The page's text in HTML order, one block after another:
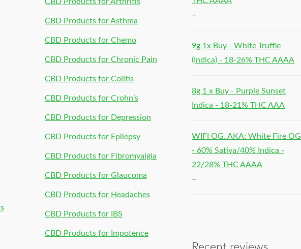
CBD Products for Arthritis
CBD Products for Asthma
CBD Products for Chemo
CBD Products for Chronic Pain
CBD Products for Colitis
CBD Products for Crohn’s
CBD Products for Depression
CBD Products for Epilepsy
CBD Products for Fibromyalgia
CBD Products for Glaucoma
CBD Products for Headaches
CBD Products for IBS
CBD Products for Impotence
–
9g 1x Buy - White Truffle
(Indica) - 18-26% THC AAAA
8g 1 x Buy - Purple Sunset
Indica - 18-21% THC AAA
WIFI OG. AKA: White Fire OG
- 60% Sativa/40% Indica -
22/28% THC AAAA
–